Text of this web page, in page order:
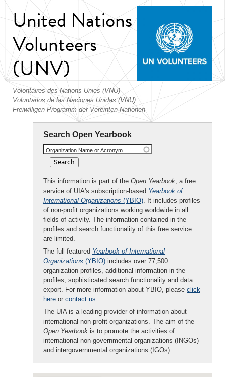
United Nations
Volunteers
(UNV)
Volontaires des Nations Unies (VNU)
Voluntarios de las Naciones Unidas (VNU)
Freiwilligen Programm der Vereinten Nationen
Search Open Yearbook
Organization Name or Acronym
This information is part of the Open Yearbook, a free
service of UIA's subscription-based Yearbook of
International Organizations (YBIO). It includes profiles
of non-profit organizations working worldwide in all
fields of activity. The information contained in the
profiles and search functionality of this free service
are limited.
The full-featured Yearbook of International
Organizations (YBIO) includes over 77,500
organization profiles, additional information in the
profiles, sophisticated search functionality and data
export. For more information about YBIO, please click
here or contact us.
The UIA is a leading provider of information about
international non-profit organizations. The aim of the
Open Yearbook is to promote the activities of
international non-governmental organizations (INGOs)
and intergovernmental organizations (IGOs).